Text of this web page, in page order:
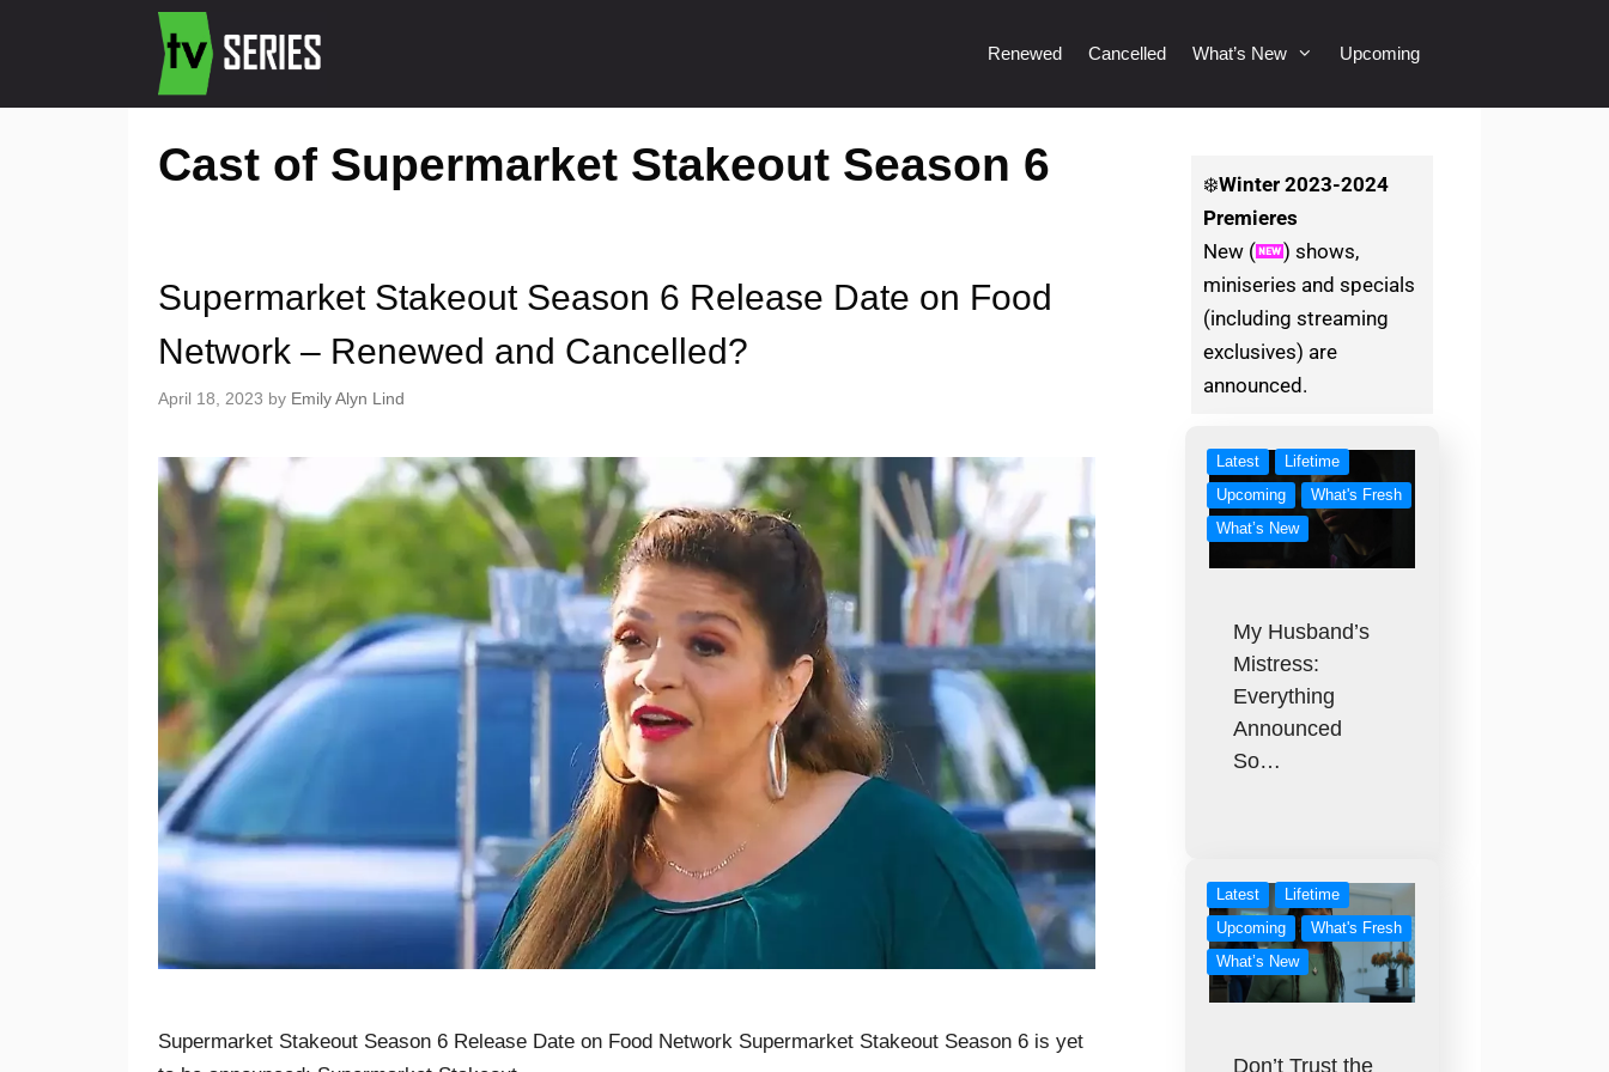
Renewed Cancelled What’s New Upcoming
Cast of Supermarket Stakeout Season 6
Supermarket Stakeout Season 6 Release Date on Food
Network – Renewed and Cancelled?
April 18, 2023 by Emily Alyn Lind
Supermarket Stakeout Season 6 Release Date on Food Network Supermarket Stakeout Season 6 is yet
❄️Winter2023-2024
Premieres
New (
) shows,
miniseries and specials
(including streaming
exclusives) are
announced.
Latest
Lifetime
Upcoming
What's Fresh
What’s New
My Husband’s
Mistress:
Everything
Announced
So…
Latest
Lifetime
Upcoming
What's Fresh
What’s New
Don’t Trust the